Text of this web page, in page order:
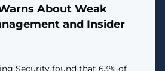
About Weak
and Insider
Security found that 63% of